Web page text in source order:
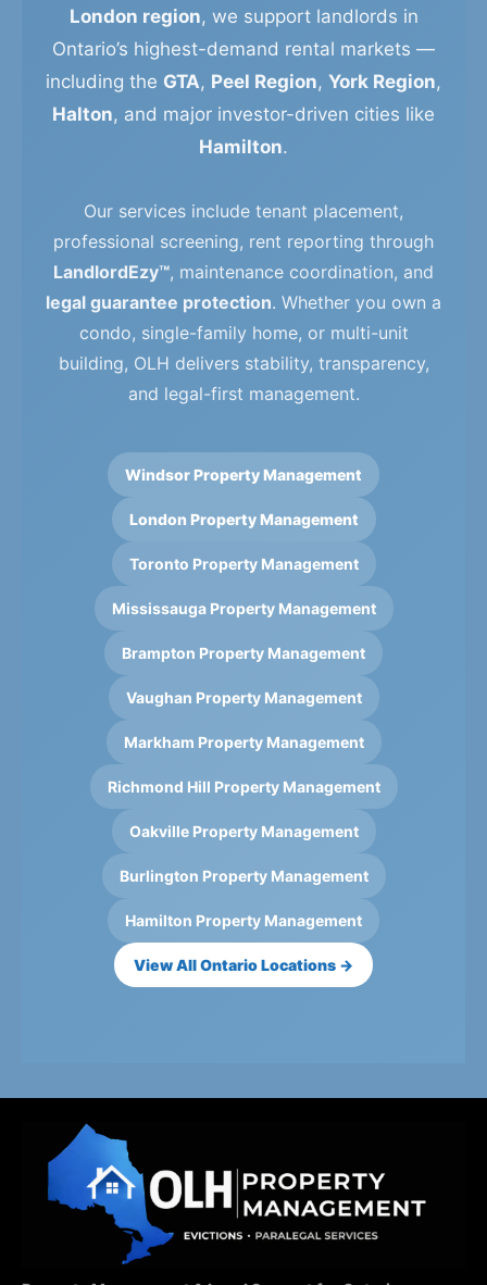
London region, we support landlords in
Ontario’s highest-demand rental markets —
including the GTA, Peel Region, York Region,
Halton, and major investor-driven cities like
Hamilton.
Our services include tenant placement,
professional screening, rent reporting through
LandlordEzy™, maintenance coordination, and
legal guarantee protection. Whether you own a
condo, single-family home, or multi-unit
building, OLH delivers stability, transparency,
and legal-first management.
Windsor Property Management
London Property Management
Toronto Property Management
Mississauga Property Management
Brampton Property Management
Vaughan Property Management
Markham Property Management
Richmond Hill Property Management
Oakville Property Management
Burlington Property Management
Hamilton Property Management
View All Ontario Locations →